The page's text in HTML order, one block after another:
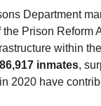
Department
Prison Reform
within
86,917 inmates,
2020 have